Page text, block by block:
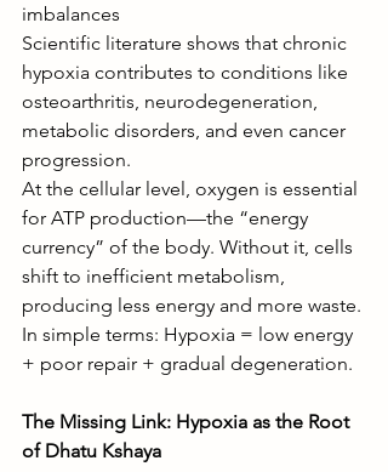
imbalances
Scientific literature shows that chronic
hypoxia contributes to conditions like
osteoarthritis, neurodegeneration,
metabolic disorders, and even cancer
progression.
At the cellular level, oxygen is essential
for ATP production—the “energy
currency” of the body. Without it, cells
shift to inefficient metabolism,
producing less energy and more waste.
In simple terms: Hypoxia = low energy
+ poor repair + gradual degeneration.
The Missing Link: Hypoxia as the Root
of Dhatu Kshaya